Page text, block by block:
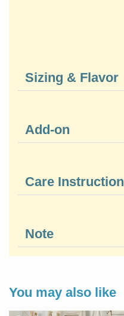
Sizing & Flavor
Add-on
Care Instruction
Note
You may also like